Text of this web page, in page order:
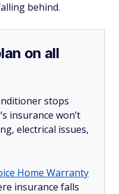
behind.
on all
stops
insurance won’t
electrical issues,
Home Warranty
insurance falls